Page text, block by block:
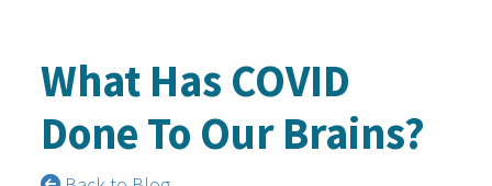
What Has COVID
Done To Our Brains?